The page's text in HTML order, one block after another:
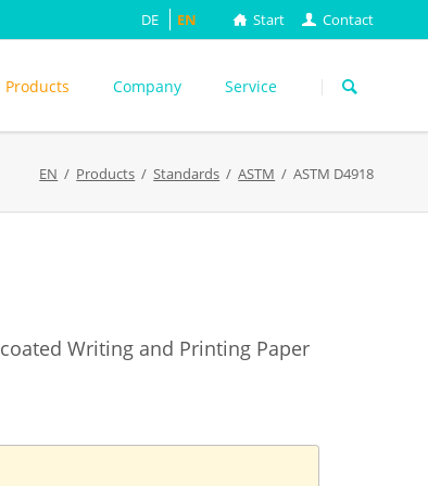
Start Contact
DE EN
navigation
Products
ASTM
DIN EN
Company Service
EN Products Standards ASTM ASTM D4918
Writing and Printing Paper